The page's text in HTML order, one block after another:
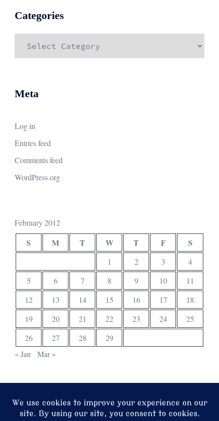
Categories
Meta
Log in
Entries feed
Comments feed
WordPress.org
February 2012
S M T W T F S
1 2 3
4
5
6 7 8 9 10
11
12
13 14 15 16 17
18
19
20 21 22 23 24
25
26
27 28
29
« Jan
Mar »